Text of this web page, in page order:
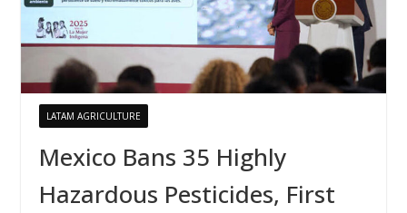
LATAM AGRICULTURE
Mexico Bans 35 Highly
Hazardous Pesticides, First